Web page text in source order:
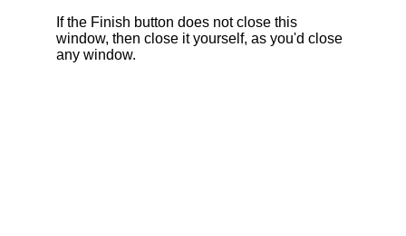
If the Finish button does not close this
window, then close it yourself, as you'd close
any window.